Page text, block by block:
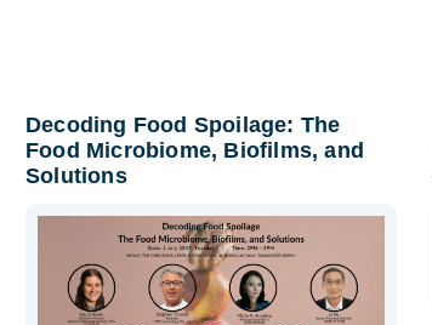
Decoding Food Spoilage: The
Food Microbiome, Biofilms, and
Solutions